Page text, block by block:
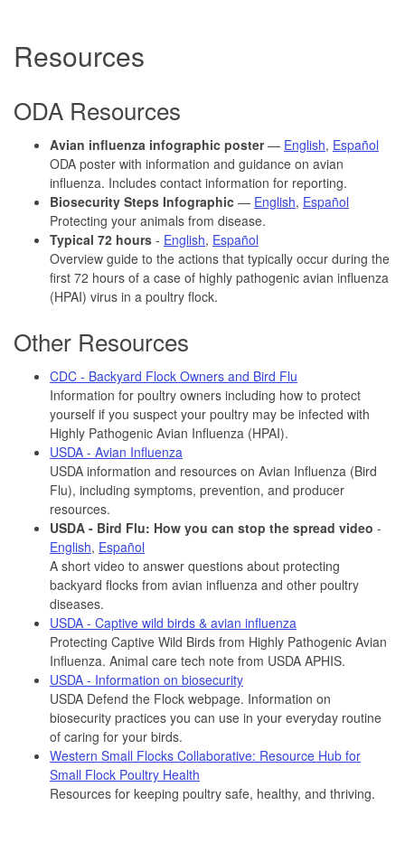
Resources
ODA Resources
Avian influenza infographic poster— English, Español
ODA poster with information and guidance on avian
influenza. Includes contact information for reporting.
Biosecurity Steps Infographic — English, Español
Protecting your animals from disease.
Typical 72 hours - English, Español
Overview guide to the actions that typically occur during the
first 72 hours of a case of highly pathogenic avian influenza
(HPAI) virus in a poultry flock.
Other Resources
CDC - Backyard Flock Owners and Bird Flu
Information for poultry owners including how to protect
yourself if you suspect your poultry may be infected with
Highly Pathogenic Avian Influenza (HPAI).
USDA - Avian Influenza
USDA information and resources on Avian Influenza (Bird
Flu), including symptoms, prevention, and producer
resources.
USDA - Bird Flu: How you can stop the spread video -
English, Español
A short video to answer questions about protecting
backyard flocks from avian influenza and other poultry
diseases.
USDA - Captive wild birds & avian influenza
Protecting Captive Wild Birds from Highly Pathogenic Avian
Influenza. Animal care tech note from USDA APHIS.
USDA - Information on biosecurity
USDA Defend the Flock webpage. Information on
biosecurity practices you can use in your everyday routine
of caring for your birds.
Western Small Flocks Collaborative: Resource Hub for
Small Flock Poultry Health
Resources for keeping poultry safe, healthy, and thriving.